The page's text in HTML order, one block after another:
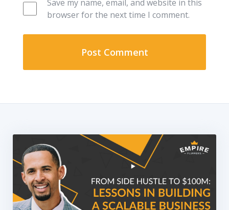
Save my name, email, and website in this
browser for the next time I comment.